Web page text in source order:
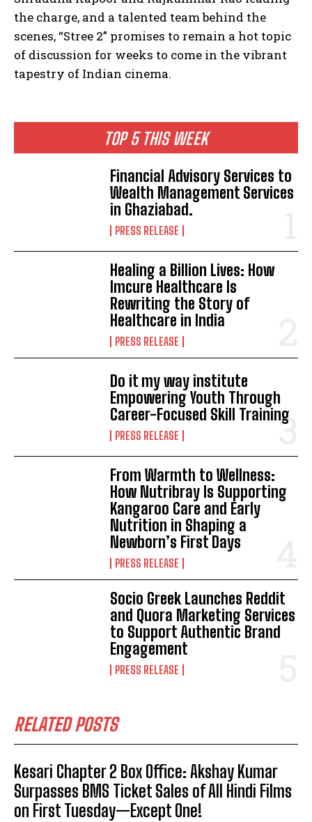
TOP 5 THIS WEEK
Financial Advisory Services to
Wealth Management Services
in Ghaziabad.
PRESS RELEASE
Healing a Billion Lives: How
Imcure Healthcare Is
Rewriting the Story of
Healthcare in India
PRESS RELEASE
Do it my way institute
Empowering Youth Through
Career-Focused Skill Training
PRESS RELEASE
From Warmth to Wellness:
How Nutribray Is Supporting
Kangaroo Care and Early
Nutrition in Shaping a
Newborn’s First Days
PRESS RELEASE
Socio Greek Launches Reddit
and Quora Marketing Services
to Support Authentic Brand
Engagement
PRESS RELEASE
RELATED POSTS
Kesari Chapter 2 Box Office: Akshay Kumar
Surpasses BMS Ticket Sales of All Hindi Films
on First Tuesday—Except One!
the charge, and a talented team behind the
scenes, “Stree 2” promises to remain a hot topic
of discussion for weeks to come in the vibrant
tapestry of Indian cinema.